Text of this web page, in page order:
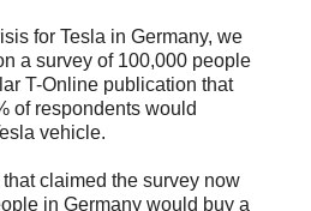
for Tesla in Germany, we
a survey of 100,000 people
T-Online publication that
of respondents would
vehicle.
claimed the survey now
in Germany would buy a